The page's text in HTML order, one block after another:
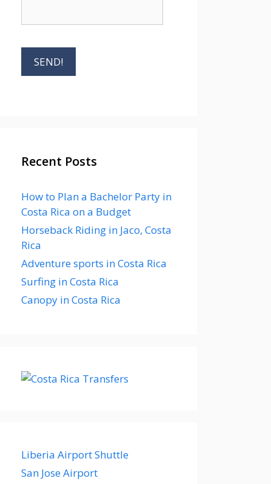
Recent Posts
How to Plan a Bachelor Party in
Costa Rica on a Budget
Horseback Riding in Jaco, Costa
Rica
Adventure sports in Costa Rica
Surfing in Costa Rica
Canopy in Costa Rica
Liberia Airport Shuttle
San Jose Airport